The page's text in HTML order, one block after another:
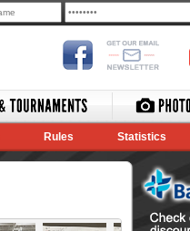
Rules Statistics